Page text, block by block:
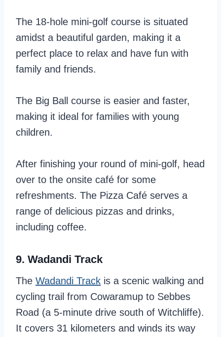
The 18-hole mini-golf course is situated
amidst a beautiful garden, making it a
perfect place to relax and have fun with
family and friends.
The Big Ball course is easier and faster,
making it ideal for families with young
children.
After finishing your round of mini-golf, head
over to the onsite café for some
refreshments. The Pizza Café serves a
range of delicious pizzas and drinks,
including coffee.
9. Wadandi Track
The Wadandi Track is a scenic walking and
cycling trail from Cowaramup to Sebbes
Road (a 5-minute drive south of Witchliffe).
It covers 31 kilometers and winds its way